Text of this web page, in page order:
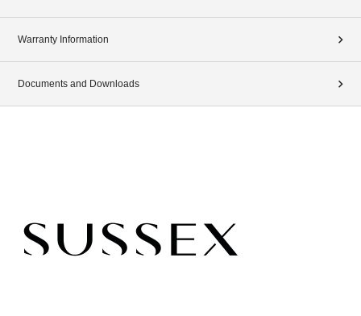
Warranty Information
Documents and Downloads